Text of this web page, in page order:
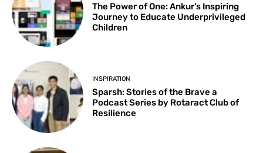
The Power of One: Ankur’s Inspiring
Journey to Educate Underprivileged
Children
INSPIRATION
Sparsh: Stories of the Brave a
Podcast Series by Rotaract Club of
Resilience